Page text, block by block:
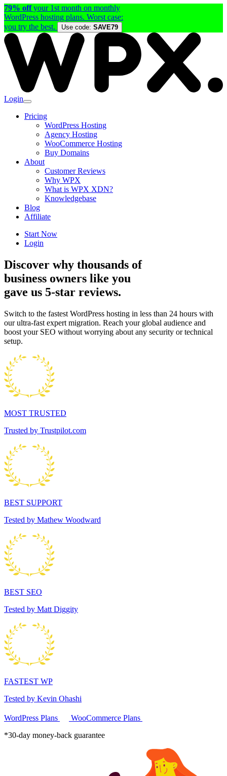
79% offyour 1st month on monthly
WordPress hosting plans. Worst case:
you try the best.
Use code: SAVE79
Login
Pricing
WordPress Hosting
Agency Hosting
WooCommerce Hosting
Buy Domains
About
Customer Reviews
Why WPX
What is WPX XDN?
Knowledgebase
Blog
Affiliate
Start Now
Login
Discover why thousands of
business owners like you
gave us 5-star reviews.
Switch to the fastest WordPress hosting in less than 24 hours with
our ultra-fast expert migration. Reach your global audience and
boost your SEO without worrying about any security or technical
setup.
MOST TRUSTED
Trusted by Trustpilot.com
BEST SUPPORT
Tested by Mathew Woodward
BEST SEO
Tested by Matt Diggity
FASTEST WP
Tested by Kevin Ohashi
WordPress Plans
WooCommerce Plans
*30-day money-back guarantee